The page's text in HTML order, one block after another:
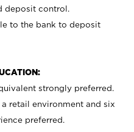
deposit control.
to the bank to deposit
strongly preferred.
retail environment and six
preferred.